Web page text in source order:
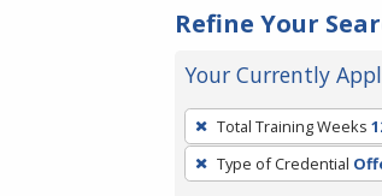
Refine Your
Your Currently
To
remove
a
Total Training Weeks
Type of Credential